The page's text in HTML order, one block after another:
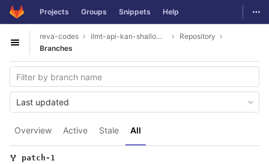
Skip to content
GitLab Projects Groups Snippets Help
Open sidebar
reva-codes ilmt-api-kan-shallowparser
Repository
Branches
Overview Active Stale All
Last updated
patch-1